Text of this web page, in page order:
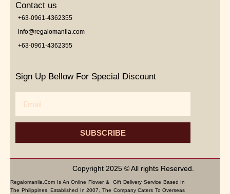
Contact us
+63-0961-4362355
info@regalomanila.com
+63-0961-4362355
Sign Up Bellow For Special Discount
SUBSCRIBE
Copyright 2025 © All rights Reserved.
Regalomanila.com Is An Online Flower & Gift Delivery Service Based In
The Philippines. Established In 2007, The Company Caters To Overseas